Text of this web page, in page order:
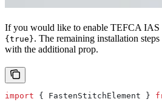
If you would like to enable TEFCA IAS
{true}. The remaining installation steps
with the additional prop.
import { FastenStitchElement }